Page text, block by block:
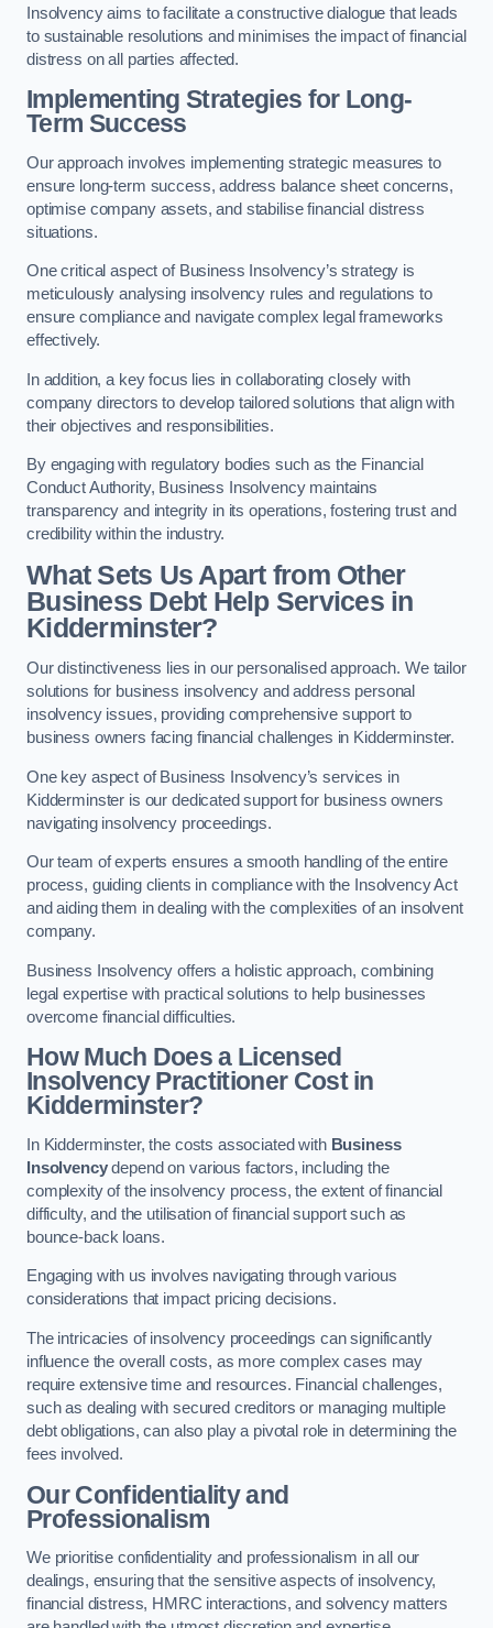
Insolvency aims to facilitate a constructive dialogue that leads
to sustainable resolutions and minimises the impact of financial
distress on all parties affected.
Implementing Strategies for Long-
Term Success
Our approach involves implementing strategic measures to
ensure long-term success, address balance sheet concerns,
optimise company assets, and stabilise financial distress
situations.
One critical aspect of Business Insolvency’s strategy is
meticulously analysing insolvency rules and regulations to
ensure compliance and navigate complex legal frameworks
effectively.
In addition, a key focus lies in collaborating closely with
company directors to develop tailored solutions that align with
their objectives and responsibilities.
By engaging with regulatory bodies such as the Financial
Conduct Authority, Business Insolvency maintains
transparency and integrity in its operations, fostering trust and
credibility within the industry.
What Sets Us Apart from Other
Business Debt Help Services in
Kidderminster?
Our distinctiveness lies in our personalised approach. We tailor
solutions for business insolvency and address personal
insolvency issues, providing comprehensive support to
business owners facing financial challenges in Kidderminster.
One key aspect of Business Insolvency’s services in
Kidderminster is our dedicated support for business owners
navigating insolvency proceedings.
Our team of experts ensures a smooth handling of the entire
process, guiding clients in compliance with the Insolvency Act
and aiding them in dealing with the complexities of an insolvent
company.
Business Insolvency offers a holistic approach, combining
legal expertise with practical solutions to help businesses
overcome financial difficulties.
How Much Does a Licensed
Insolvency Practitioner Cost in
Kidderminster?
In Kidderminster, the costs associated withBusiness
Insolvencydepend on various factors, including the
complexity of the insolvency process, the extent of financial
difficulty, and the utilisation of financial support such as
bounce-back loans.
Engaging with us involves navigating through various
considerations that impact pricing decisions.
The intricacies of insolvency proceedings can significantly
influence the overall costs, as more complex cases may
require extensive time and resources. Financial challenges,
such as dealing with secured creditors or managing multiple
debt obligations, can also play a pivotal role in determining the
fees involved.
Our Confidentiality and
Professionalism
We prioritise confidentiality and professionalism in all our
dealings, ensuring that the sensitive aspects of insolvency,
financial distress, HMRC interactions, and solvency matters